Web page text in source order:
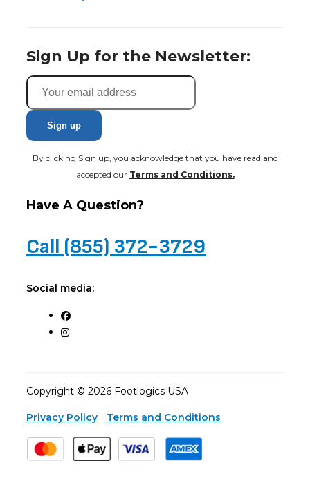
Sign Up for the Newsletter:
By clicking Sign up, you acknowledge that you have read and
accepted our Terms and Conditions.
Have A Question?
Call (855) 372-3729
Social media:
Copyright © 2026 Footlogics USA
Privacy Policy Terms and Conditions